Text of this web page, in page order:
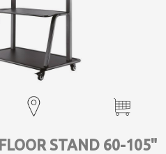
STAND 60-105"